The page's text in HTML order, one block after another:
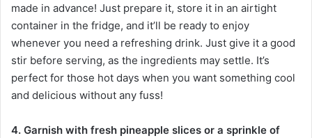
made in advance! Just prepare it, store it in an airtight
container in the fridge, and it’ll be ready to enjoy
whenever you need a refreshing drink. Just give it a good
stir before serving, as the ingredients may settle. It’s
perfect for those hot days when you want something cool
and delicious without any fuss!
4. Garnish with fresh pineapple slices or a sprinkle of